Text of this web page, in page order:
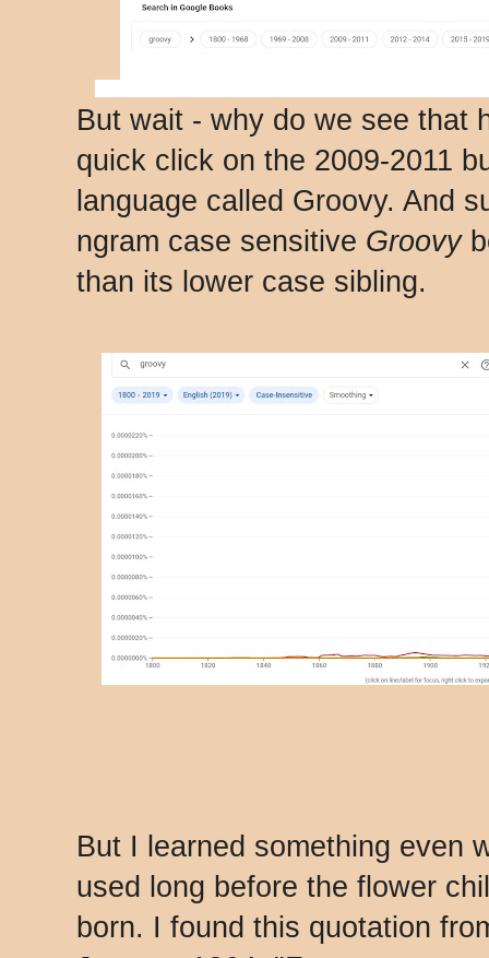
But wait - why do we see that
quick click on the 2009-2011
language called Groovy. And
ngram case sensitive Groovy
than its lower case sibling.
But I learned something even
used long before the flower
born. I found this quotation